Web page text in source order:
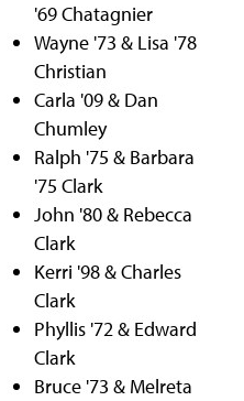
'69 Chatagnier
Wayne '73 & Lisa '78
Christian
Carla '09 & Dan
Chumley
Ralph '75 & Barbara
'75 Clark
John '80 & Rebecca
Clark
Kerri '98 & Charles
Clark
Phyllis '72 & Edward
Clark
Bruce '73 & Melreta